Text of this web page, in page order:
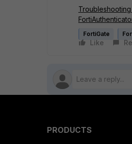
FortiGate
Like
PRODUCTS